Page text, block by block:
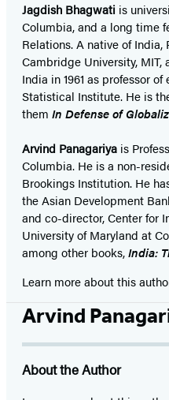
Jagdish Bhagwati is
Columbia, and a long time
Relations. A native of
Cambridge University,
India in 1961 as professor
Statistical Institute. He is
them In Defense of
Arvind Panagariya is
Columbia. He is a non-
Brookings Institution. He
the Asian Development
and co-director, Center for
University of Maryland at
among other books,India:
Learn more about this
Arvind
About the Author